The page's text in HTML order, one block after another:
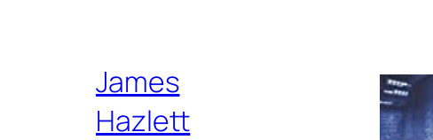
James
Hazlett